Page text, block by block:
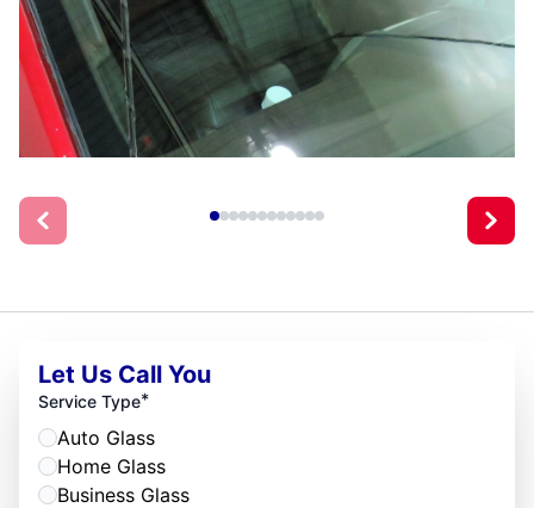
Let Us Call You
Service Type*
Auto Glass
Home Glass
Business Glass